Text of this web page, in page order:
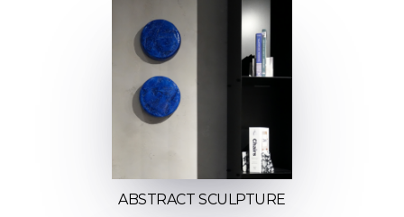
ABSTRACT SCULPTURE